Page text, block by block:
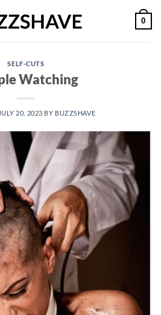
0
SELF-CUTS
Watching
JULY 20, 2023 BY BUZZSHAVE